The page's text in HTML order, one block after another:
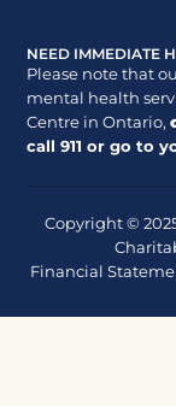
NEED IMMEDIATE
Please note that
mental health
Centre in Ontario,
call911 or go to
Copyright ©
Financial